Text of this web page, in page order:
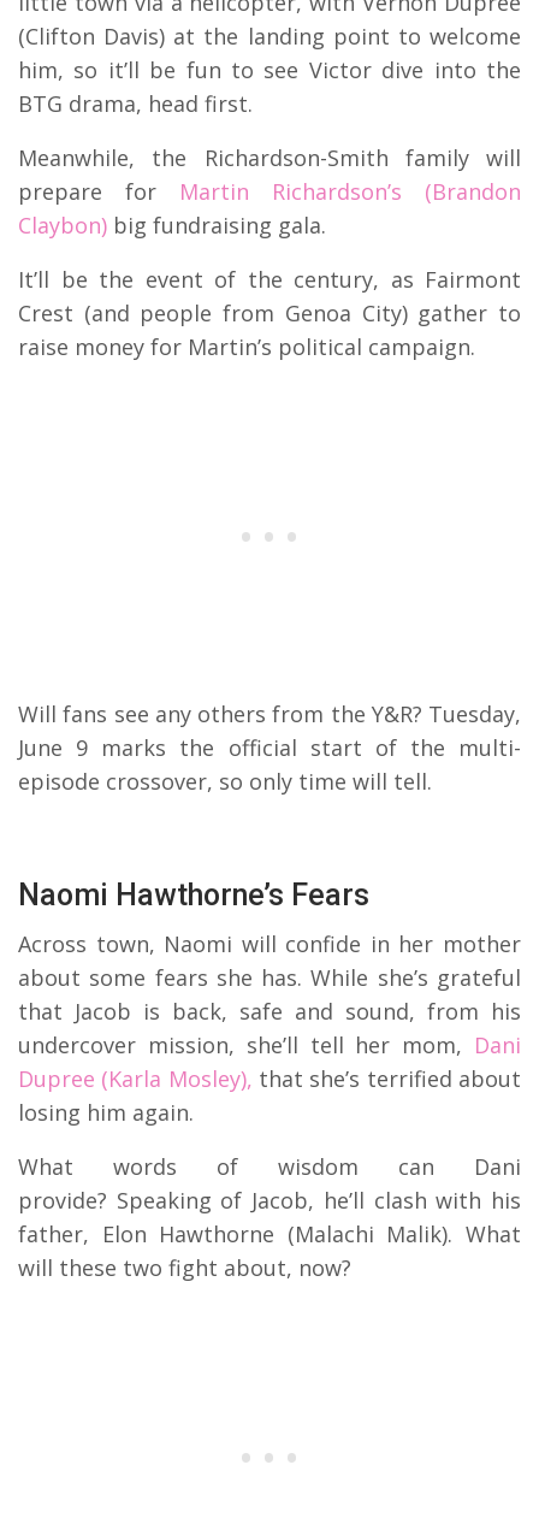
(Clifton Davis) at the landing point to welcome
him, so it’ll be fun to see Victor dive into the
BTG drama, head first.
Meanwhile, the Richardson-Smith family will
prepare for Martin Richardson’s (Brandon
Claybon) big fundraising gala.
It’ll be the event of the century, as Fairmont
Crest (and people from Genoa City) gather to
raise money for Martin’s political campaign.
Will fans see any others from the Y&R? Tuesday,
June 9 marks the official start of the multi-
episode crossover, so only time will tell.
Naomi Hawthorne’s Fears
Across town, Naomi will confide in her mother
about some fears she has. While she’s grateful
that Jacob is back, safe and sound, from his
undercover mission, she’ll tell her mom, Dani
Dupree (Karla Mosley), that she’s terrified about
losing him again.
What words of wisdom can Dani
provide? Speaking of Jacob, he’ll clash with his
father, Elon Hawthorne (Malachi Malik). What
will these two fight about, now?